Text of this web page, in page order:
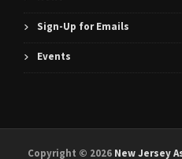
Sign-Up for Emails
Events
Copyright © 2026 New Jersey